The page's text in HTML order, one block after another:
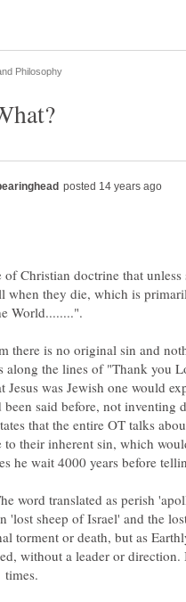
Christian doctrine that unless
when they die, which is
there is no original sin and
along the lines of "Thank you
Jesus was Jewish one would
said before, not inventing
that the entire OT talks
their inherent sin, which
word translated as perish
'lost sheep of Israel' and the
torment or death, but as
without a leader or